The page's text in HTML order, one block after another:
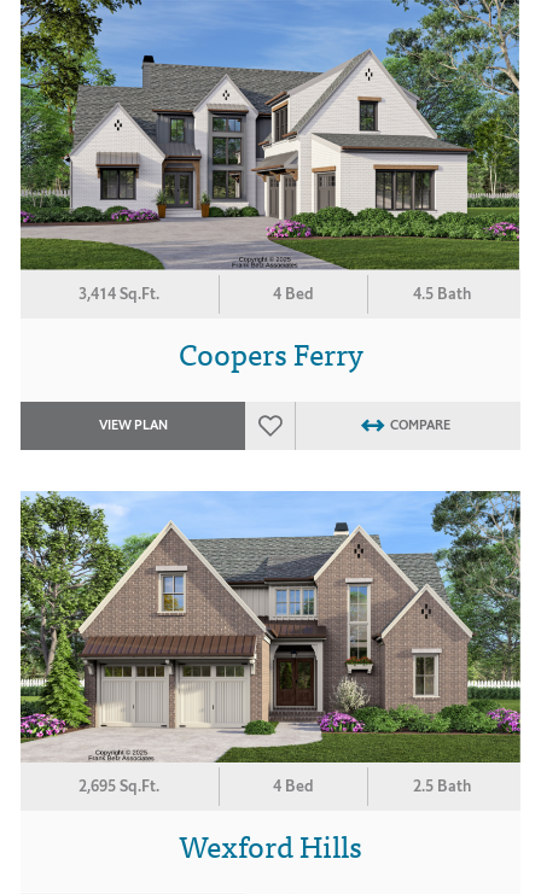
3,414 Sq.Ft. 4 Bed 4.5 Bath
Coopers Ferry
VIEW PLAN COMPARE
2,695 Sq.Ft. 4 Bed 2.5 Bath
Wexford Hills